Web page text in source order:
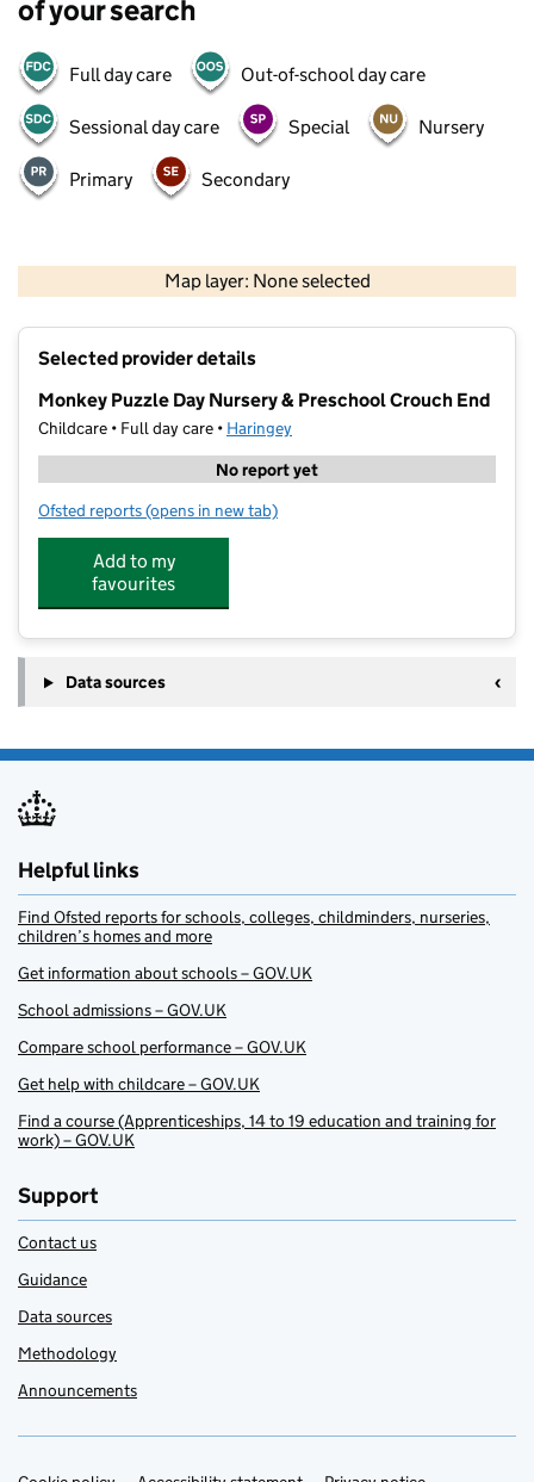
of your search
Full day care Out-of-school day care
Sessional day care Special Nursery
Primary Secondary
Map layer: None selected
Contains OS data © Crown copyright and database rights 2026
Selected provider details
Monkey Puzzle Day Nursery & Preschool Crouch End
Childcare • Full day care • Haringey
No report yet
Ofsted reports for Monkey Puzzle Day Nursery & Preschool Crouch
(opens in new tab)
Add to my
favourites
Data sources
Helpful links
Find Ofsted reports for schools, colleges, childminders, nurseries,
children’s homes and more
Get information about schools – GOV.UK
School admissions – GOV.UK
Compare school performance – GOV.UK
Get help with childcare – GOV.UK
Find a course (Apprenticeships, 14 to 19 education and training for
work) – GOV.UK
Support
Contact us
Guidance
Data sources
Methodology
Announcements